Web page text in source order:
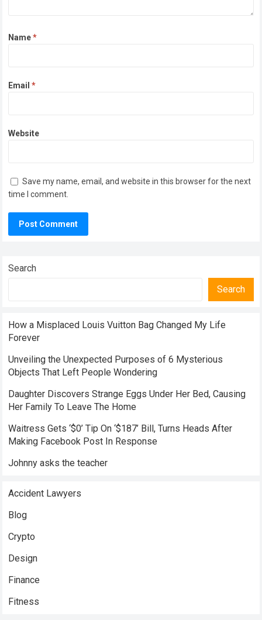
Name*
Email*
Website
Save my name, email, and website in this browser for the next
time I comment.
Search
Search
How a Misplaced Louis Vuitton Bag Changed My Life
Forever
Unveiling the Unexpected Purposes of 6 Mysterious
Objects That Left People Wondering
Daughter Discovers Strange Eggs Under Her Bed, Causing
Her Family To Leave The Home
Waitress Gets ‘$0’ Tip On ‘$187’ Bill, Turns Heads After
Making Facebook Post In Response
Johnny asks the teacher
Accident Lawyers
Blog
Crypto
Design
Finance
Fitness